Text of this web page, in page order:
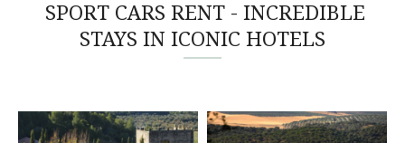
SPORT CARS RENT - INCREDIBLE
STAYS IN ICONIC HOTELS